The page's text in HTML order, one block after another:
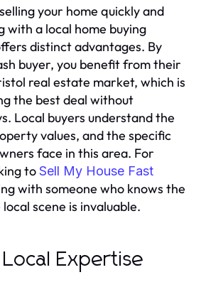
your home quickly and
with a local home buying
distinct advantages. By
buyer, you benefit from their
real estate market, which is
the best deal without
Local buyers understand the
values, and the specific
face in this area. For
toSell My House Fast
with someone who knows the
scene is invaluable.
Expertise